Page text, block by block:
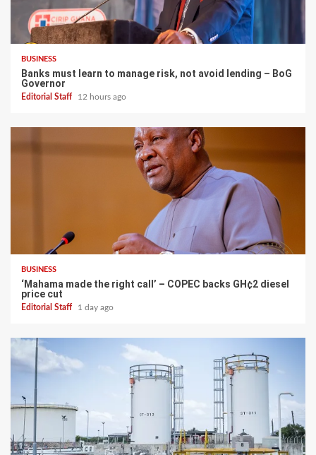
BUSINESS
Banks must learn to manage risk, not avoid lending – BoG
Governor
Editorial Staff 12 hours ago
BUSINESS
‘Mahama made the right call’ – COPEC backs GH¢2 diesel
price cut
Editorial Staff 1 day ago